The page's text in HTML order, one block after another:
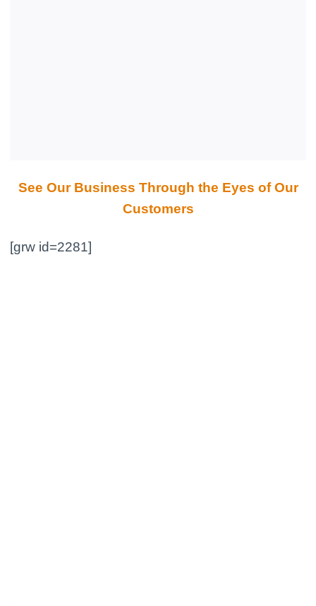
See Our Business Through the Eyes of Our
Customers
[grw id=2281]